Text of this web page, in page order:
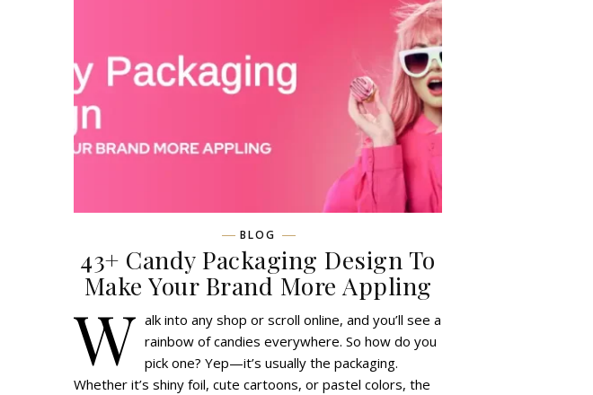
BLOG
43+ Candy Packaging Design To
Make Your Brand More Appling
W alk into any shop or scroll online, and you’ll see a
rainbow of candies everywhere. So how do you
pick one? Yep—it’s usually the packaging.
Whether it’s shiny foil, cute cartoons, or pastel colors, the